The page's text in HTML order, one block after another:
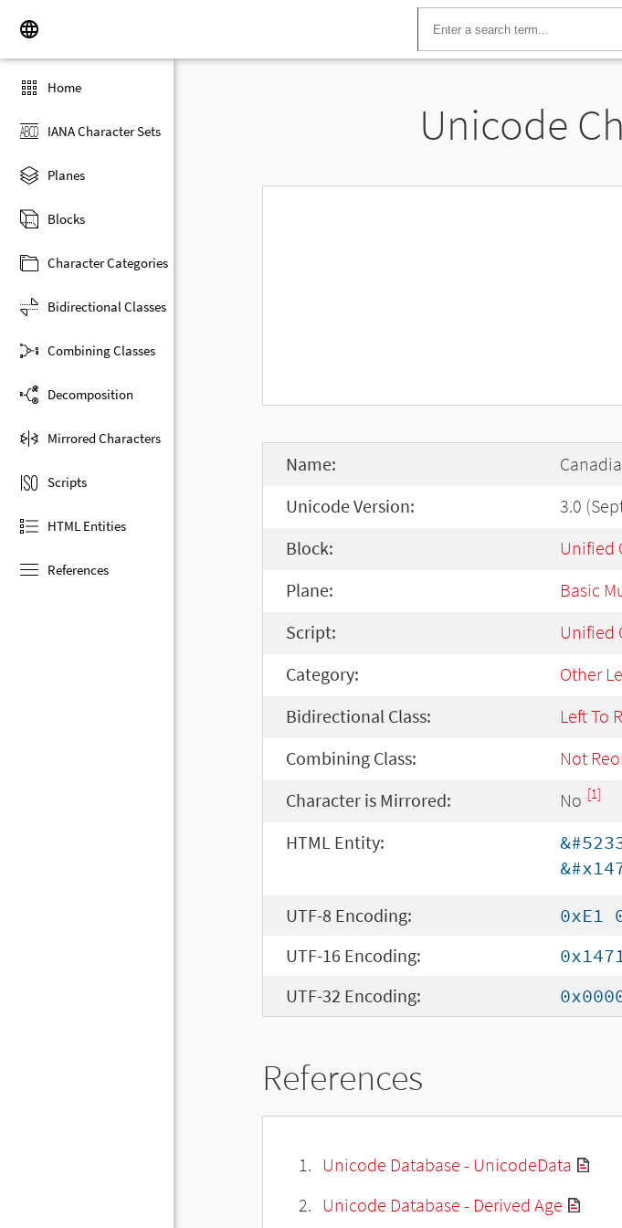
Home
IANA Character Sets
Planes
Blocks
Character Categories
Bidirectional Classes
Combining Classes
Decomposition
Mirrored Characters
Scripts
HTML Entities
References
Unicode
Name:
Unicode Version: 3.0
Block: Unified
Plane: Basic
Script: Unified
Category: Other
Bidirectional Class: Left To
Combining Class: Not
Character is Mirrored: No [1]
HTML Entity:
UTF-8 Encoding:
0xE1
UTF-16 Encoding:
UTF-32 Encoding:
References
Unicode Database - UnicodeData
Unicode Database - Derived Age